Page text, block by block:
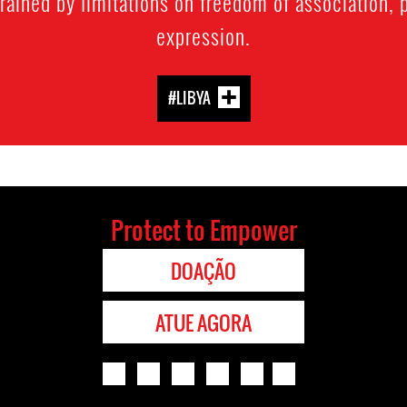
expression.
#LIBYA
Protect to Empower
DOAÇÃO
ATUE AGORA